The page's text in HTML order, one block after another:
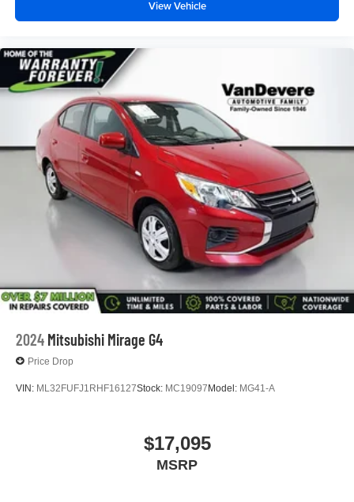
View Vehicle
2024 Mitsubishi Mirage G4
Price Drop
VIN: ML32FUFJ1RHF16127Stock: MC19097 Model: MG41-A
$17,095
MSRP